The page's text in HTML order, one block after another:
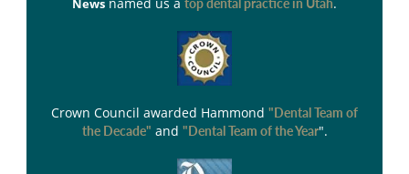
News
top dental practice in Utah
Crown Council awarded Hammond "Dental Team of
the Decade" and "Dental Team of the Year".